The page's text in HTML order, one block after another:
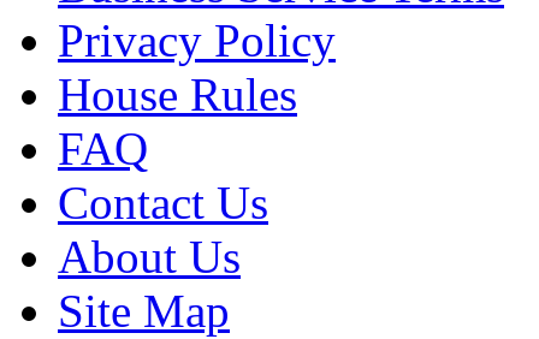
Privacy Policy
House Rules
FAQ
Contact Us
About Us
Site Map